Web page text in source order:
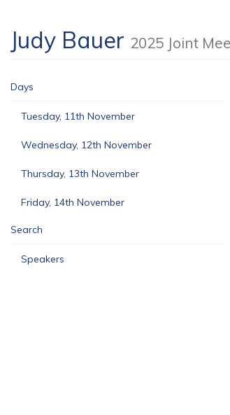
Judy Bauer 2025 Joint
Days
Tuesday, 11th November
Wednesday, 12th November
Thursday, 13th November
Friday, 14th November
Search
Speakers